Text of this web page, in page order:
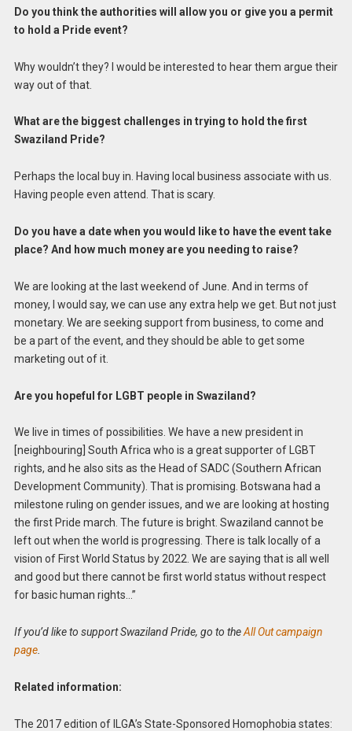
Do you think the authorities will allow you or give you a permit
to hold a Pride event?
Why wouldn’t they? I would be interested to hear them argue their
way out of that.
What are the biggest challenges in trying to hold the first
Swaziland Pride?
Perhaps the local buy in. Having local business associate with us.
Having people even attend. That is scary.
Do you have a date when you would like to have the event take
place? And how much money are you needing to raise?
We are looking at the last weekend of June. And in terms of
money, I would say, we can use any extra help we get. But not just
monetary. We are seeking support from business, to come and
be a part of the event, and they should be able to get some
marketing out of it.
Are you hopeful for LGBT people in Swaziland?
We live in times of possibilities. We have a new president in
[neighbouring] South Africa who is a great supporter of LGBT
rights, and he also sits as the Head of SADC (Southern African
Development Community). That is promising. Botswana had a
milestone ruling on gender issues, and we are looking at hosting
the first Pride march. The future is bright. Swaziland cannot be
left out when the world is progressing. There is talk locally of a
vision of First World Status by 2022. We are saying that is all well
and good but there cannot be first world status without respect
for basic human rights…”
If you’d like to support Swaziland Pride, go to theAll Out campaign
page.
Related information:
The 2017 edition of ILGA’s State-Sponsored Homophobia states: